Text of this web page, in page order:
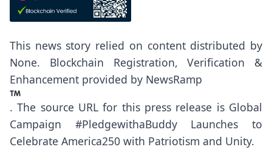
This news story relied on content distributed by
None. Blockchain Registration, Verification &
Enhancement provided by NewsRamp
. The source URL for this press release is Global
Campaign #PledgewithaBuddy Launches to
Celebrate America250 with Patriotism and Unity.